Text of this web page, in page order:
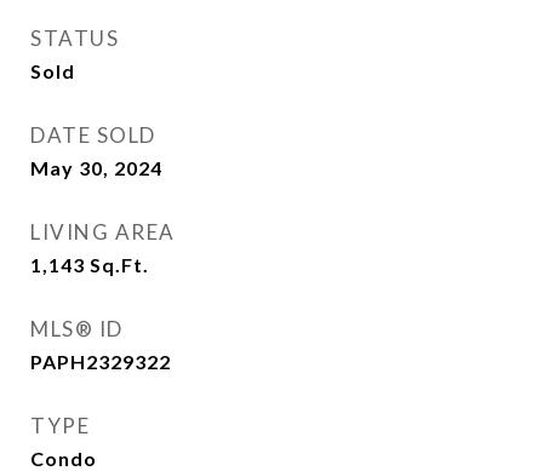
STATUS
Sold
DATE SOLD
May 30, 2024
LIVING AREA
1,143 Sq.Ft.
MLS® ID
PAPH2329322
TYPE
Condo